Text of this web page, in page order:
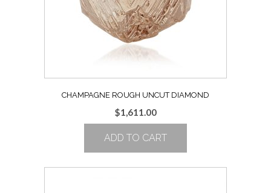
CHAMPAGNE ROUGH UNCUT DIAMOND
$1,611.00
ADD TO CART